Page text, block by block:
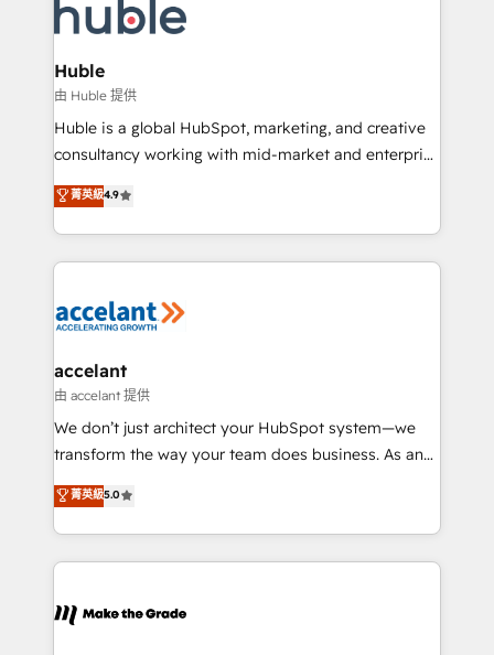
Slash months from your API Integration project... ⬅️
Click "Contact Business" ⬅️ to access 150+ Kickstart
Integration templates that put HubSpot in the center
of your tech stack, syncing... 🛍️ Shopify or
WooCommerce 💲 Stripe or Paypal 💰 Sage or
Netsuite 🤖 Google or Microsoft ✍️ DocuSign or
the rare Advanced "Custom Integrations"
Accreditation, securely sync data across... 🔄 any
new HubSpot portal with Advanced Website and
CRM Migrations using our in-house "HubScrub" Tool.
Huble
由 Huble 提供
Huble is a global HubSpot, marketing, and creative
consultancy working with mid-market and enterprise
businesses. We go beyond implementation, shaping
the strategy, processes, and teams that turn
HubSpot into a genuine growth engine. Named
HubSpot's Global Partner of the Year in 2024,
worldwide, and with over 15 years in the ecosystem,
One company, one operating model, delivering
across offices and consulting teams in the UK, USA,
Canada, Germany, France, Belgium, Singapore, and
South Africa. Certified compliant with ISO/IEC
international offices and 175+ employees.
菁英級4.9
accelant
由 accelant 提供
We don’t just architect your HubSpot system—we
transform the way your team does business. As an
Elite HubSpot Solutions Partner, we specialize in
creating tailored, end-to-end CRM solutions that
accelerate growth, improve operational efficiency,
and ensure faster time to value on HubSpot. What
day one, our team takes the time to deeply
菁英級5.0